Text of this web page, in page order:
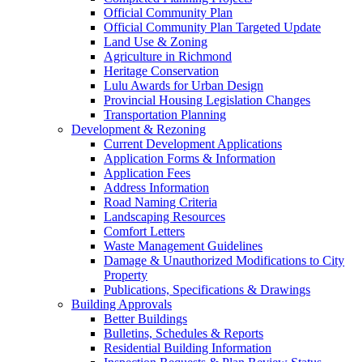
Official Community Plan
Official Community Plan Targeted Update
Land Use & Zoning
Agriculture in Richmond
Heritage Conservation
Lulu Awards for Urban Design
Provincial Housing Legislation Changes
Transportation Planning
Development & Rezoning
Current Development Applications
Application Forms & Information
Application Fees
Address Information
Road Naming Criteria
Landscaping Resources
Comfort Letters
Waste Management Guidelines
Damage & Unauthorized Modifications to City
Property
Publications, Specifications & Drawings
Building Approvals
Better Buildings
Bulletins, Schedules & Reports
Residential Building Information